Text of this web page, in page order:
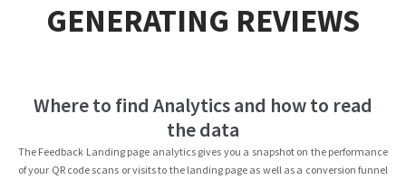
GENERATING REVIEWS
Where to find Analytics and how to read
the data
The Feedback Landing page analytics gives you a snapshot on the performance
of your QR code scans or visits to the landing page as well as a conversion funnel